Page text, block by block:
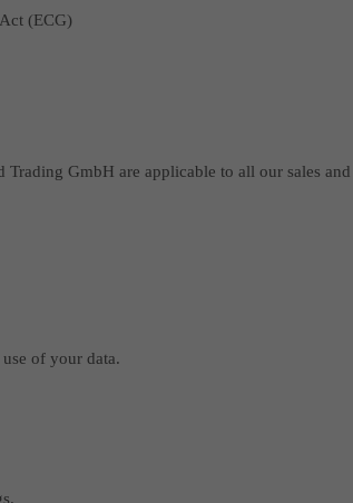
(ECG)
GmbH are applicable to all our sales and
of your data.